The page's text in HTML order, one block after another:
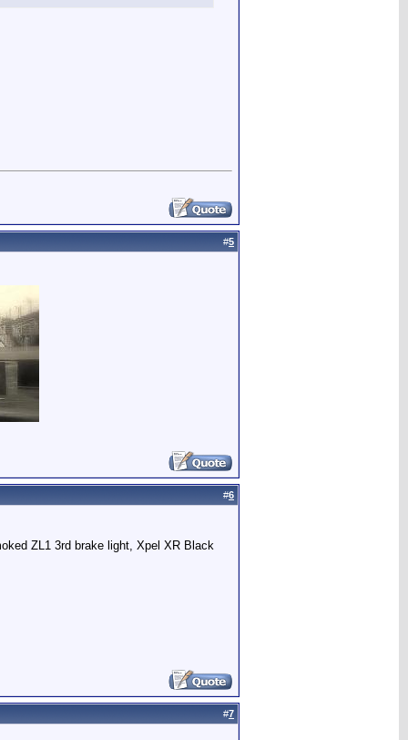
#5
#6
ZL1 3rd brake light, Xpel XR Black
#7